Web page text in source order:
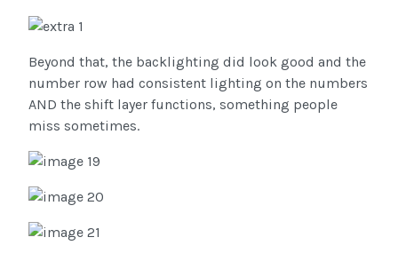
Beyond that, the backlighting did look good and the
number row had consistent lighting on the numbers
AND the shift layer functions, something people
miss sometimes.